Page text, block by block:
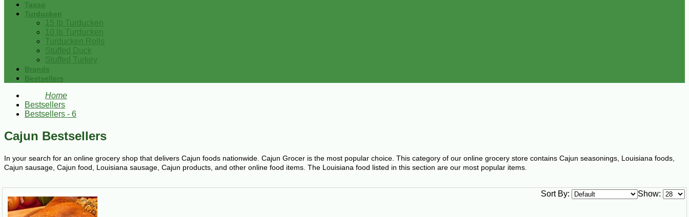
Tasso
Turducken
15 lb Turducken
10 lb Turducken
Turducken Rolls
Stuffed Duck
Stuffed Turkey
Brands
Bestsellers
Home
Bestsellers
Bestsellers - 6
Cajun Bestsellers
In your search for an online grocery shop that delivers Cajun foods nationwide. Cajun Grocer is the most popular choice. This category of our online grocery store contains Cajun seasonings, Louisiana foods,
Cajun sausage, Cajun food, Louisiana sausage, Cajun products, and other online food items. The Louisiana food listed in this section are our most popular items.
Show:
Sort By: